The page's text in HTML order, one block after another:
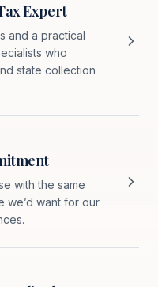
Expert
and a practical
who
state collection
with the same
we’d want for our